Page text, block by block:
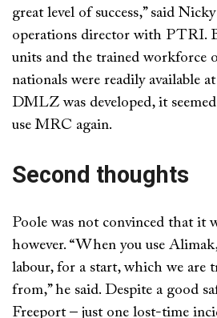
great level of success,” said
operations director with PTRI.
units and the trained workforce
nationals were readily available
DMLZ was developed, it
use MRC again.
Second thoughts
Poole was not convinced that it
however. “When you use
labour, for a start, which we are
from,” he said. Despite a good
Freeport – just one lost-time